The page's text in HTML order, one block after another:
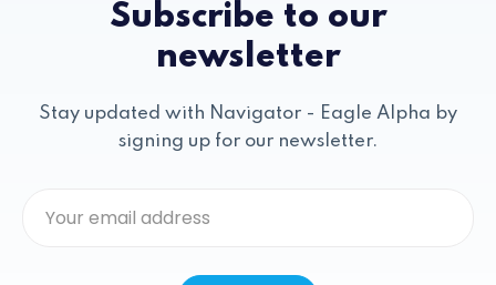
Subscribe to our
newsletter
Stay updated with Navigator - Eagle Alpha by
signing up for our newsletter.